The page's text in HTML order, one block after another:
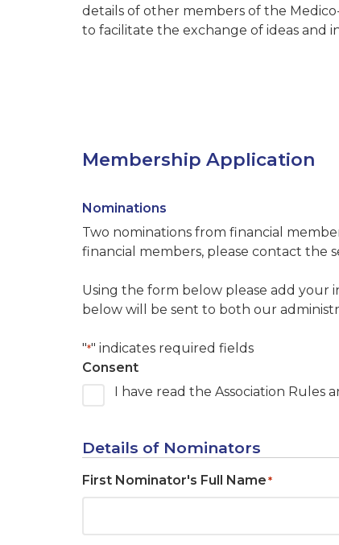
details of other members of the
to facilitate the exchange of ideas and
Membership Application
Nominations
Two nominations from financial
financial members, please contact the
Using the form below please add your
below will be sent to both our
"*" indicates required fields
Consent
I have read the Association Rules
Details of Nominators
First Nominator's Full Name*